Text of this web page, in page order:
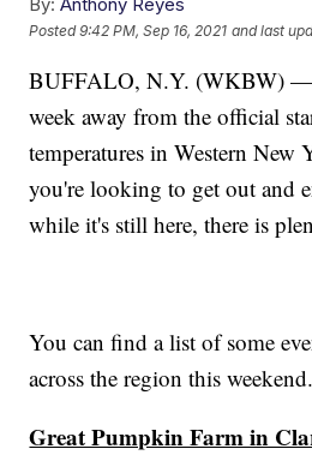
By: Anthony Reyes
Posted9:42 PM, Sep 16, 2021 and last
BUFFALO, N.Y. (WKBW) —
week away from the official
temperatures in Western New
you're looking to get out and
while it's still here, there is
You can find a list of some
across the region this weekend.
Great Pumpkin Farm in